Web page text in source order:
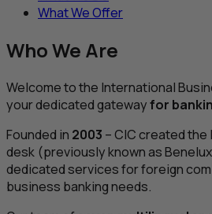
What We Offer
Who We Are
Welcome to the International
your dedicated gatewayfor
Founded in 2003 –CICcreated the
desk (previously known as
dedicated services for foreign
business banking needs.